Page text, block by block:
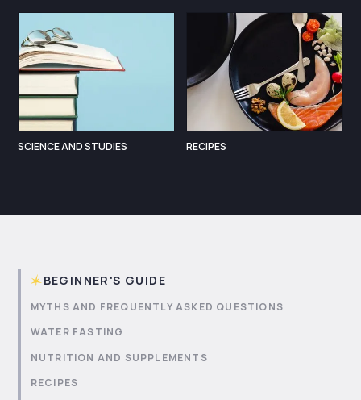
SCIENCE AND STUDIES RECIPES
BEGINNER'S GUIDE
MYTHS AND FREQUENTLY ASKED QUESTIONS
WATER FASTING
NUTRITION AND SUPPLEMENTS
RECIPES